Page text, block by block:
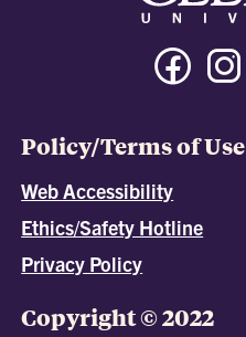
Policy/Terms of Use
Web Accessibility
Ethics/Safety Hotline
Privacy Policy
Copyright © 2022